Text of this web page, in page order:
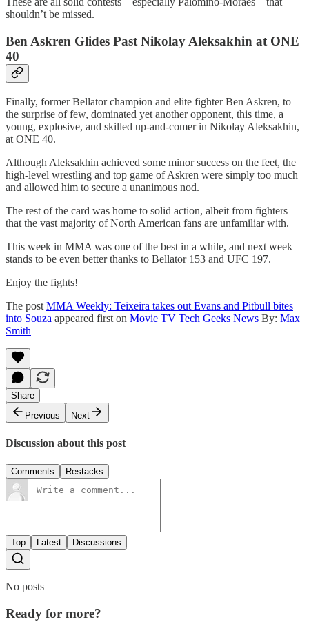
shouldn’t be missed.
Ben Askren Glides Past Nikolay Aleksakhin at ONE
40
Finally, former Bellator champion and elite fighter Ben Askren, to
the surprise of few, dominated yet another opponent, this time, a
young, explosive, and skilled up-and-comer in Nikolay Aleksakhin,
at ONE 40.
Although Aleksakhin achieved some minor success on the feet, the
high-level wrestling and top game of Askren were simply too much
and allowed him to secure a unanimous nod.
The rest of the card was home to solid action, albeit from fighters
that the vast majority of North American fans are unfamiliar with.
This week in MMA was one of the best in a while, and next week
stands to be even better thanks to Bellator 153 and UFC 197.
Enjoy the fights!
The post MMA Weekly: Teixeira takes out Evans and Pitbull bites
into Souza appeared first on Movie TV Tech Geeks News By: Max
Smith
Share
Previous
Next
Discussion about this post
Comments Restacks
Top Latest Discussions
No posts
Ready for more?